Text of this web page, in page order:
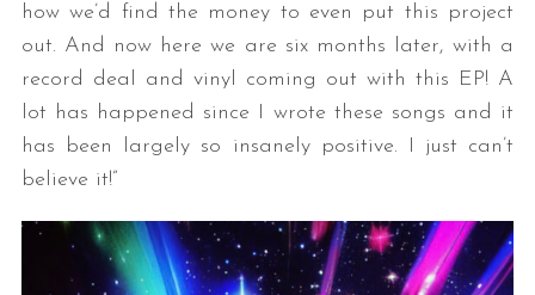
how we’d find the money to even put this project
out. And now here we are six months later, with a
record deal and vinyl coming out with this EP! A
lot has happened since I wrote these songs and it
has been largely so insanely positive. I just can’t
believe it!”